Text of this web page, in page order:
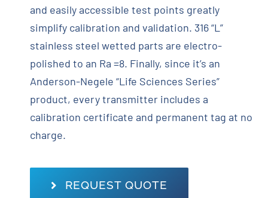
and easily accessible test points greatly
simplify calibration and validation. 316 “L”
stainless steel wetted parts are electro-
polished to an Ra =8. Finally, since it’s an
Anderson-Negele “Life Sciences Series”
product, every transmitter includes a
calibration certificate and permanent tag at no
charge.
REQUEST QUOTE